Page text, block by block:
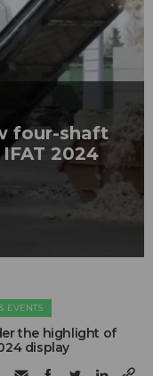
four-shaft
2024
EVENTS
the highlight of
display